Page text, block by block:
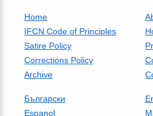
Home
IFCN Code of Principles
Satire Policy
Corrections Policy
Archive
Български
Espanol